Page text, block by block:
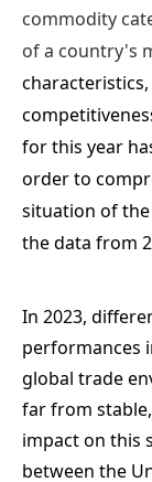
commodity
of a country's
for this year
order to
situation of
the data from
In 2023,
performances
global trade
far from
impact on this
between the